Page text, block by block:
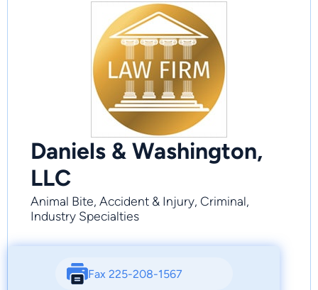
Daniels & Washington,
LLC
Animal Bite, Accident & Injury, Criminal,
Industry Specialties
Fax 225-208-1567